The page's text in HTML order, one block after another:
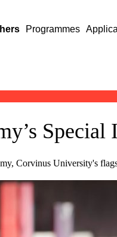
Programmes
Corvinus University's